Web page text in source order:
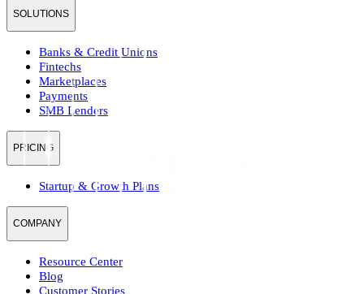
SOLUTIONS
Banks & Credit Unions
Fintechs
Marketplaces
Payments
SMB Lenders
PRICING
Startup & Growth Plans
COMPANY
Resource Center
Blog
Customer Stories